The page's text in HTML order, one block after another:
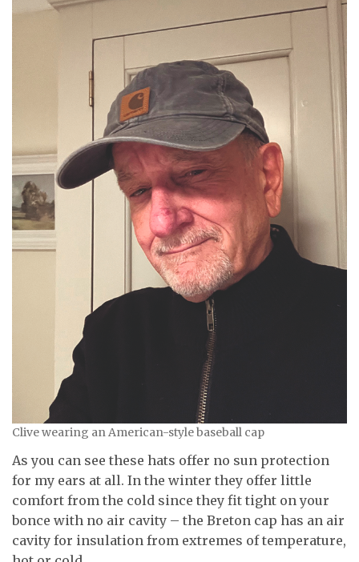
Clive wearing an American-style baseball cap
As you can see these hats offer no sun protection
for my ears at all. In the winter they offer little
comfort from the cold since they fit tight on your
bonce with no air cavity – the Breton cap has an air
cavity for insulation from extremes of temperature,